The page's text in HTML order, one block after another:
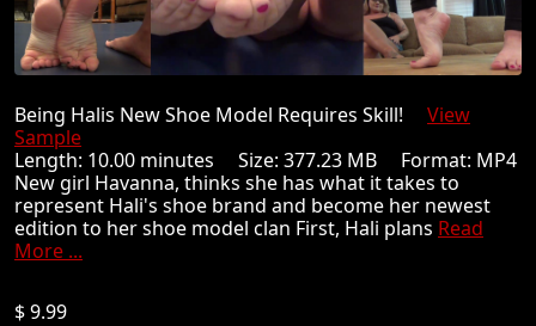
Being Halis New Shoe Model Requires Skill! View
Sample
Length: 10.00 minutes Size: 377.23 MB Format: MP4
New girl Havanna, thinks she has what it takes to
represent Hali's shoe brand and become her newest
edition to her shoe model clan First, Hali plans Read
More ...
$ 9.99